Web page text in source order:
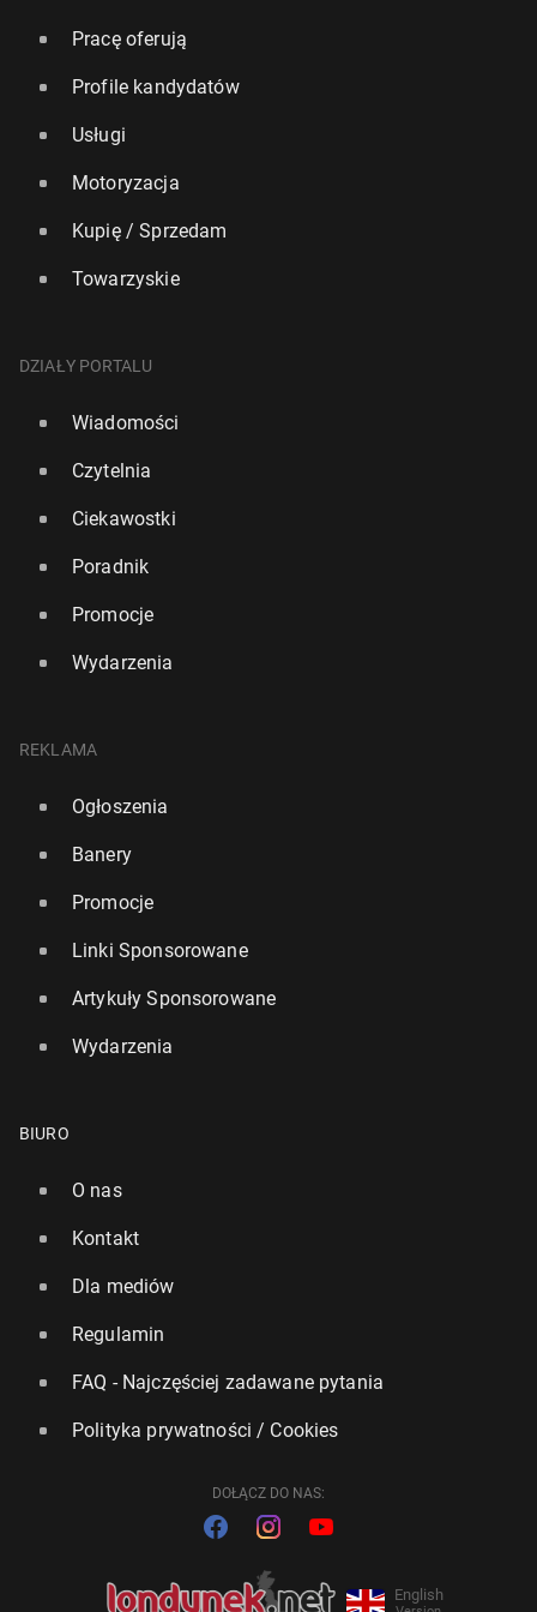
Pracę oferują
Profile kandydatów
Usługi
Motoryzacja
Kupię / Sprzedam
Towarzyskie
DZIAŁY PORTALU
Wiadomości
Czytelnia
Ciekawostki
Poradnik
Promocje
Wydarzenia
REKLAMA
Ogłoszenia
Banery
Promocje
Linki Sponsorowane
Artykuły Sponsorowane
Wydarzenia
BIURO
O nas
Kontakt
Dla mediów
Regulamin
FAQ - Najczęściej zadawane pytania
Polityka prywatności / Cookies
DOŁĄCZ DO NAS:
English